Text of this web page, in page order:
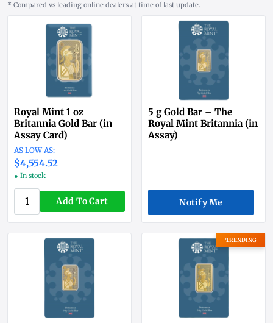
* Compared vs leading online dealers at time of last update.
Royal Mint 1 oz
Britannia Gold Bar (in
Assay Card)
$4,554.52
● In stock
Add To Cart
5 g Gold Bar – The
Royal Mint Britannia (in
Assay)
Notify Me
TRENDING